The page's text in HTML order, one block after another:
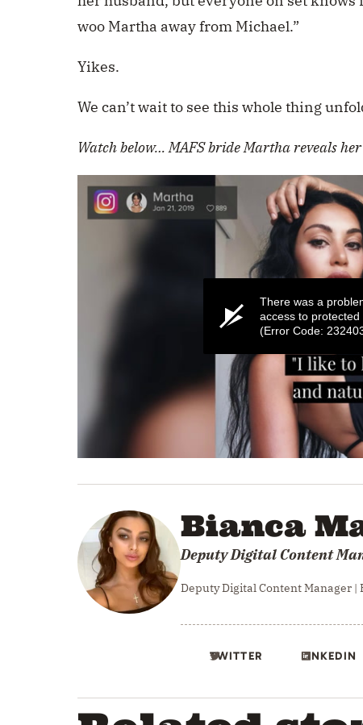
woo Martha away from Michael.”
Yikes.
We can’t wait to see this whole thing
Watch below…MAFS bride Martha reveals
of
secondsVolume
0%
There was a
access to protected
(Error Code:
Bianca
Deputy Digital Content
Deputy Digital Content Manager
TWITTER LINKEDIN